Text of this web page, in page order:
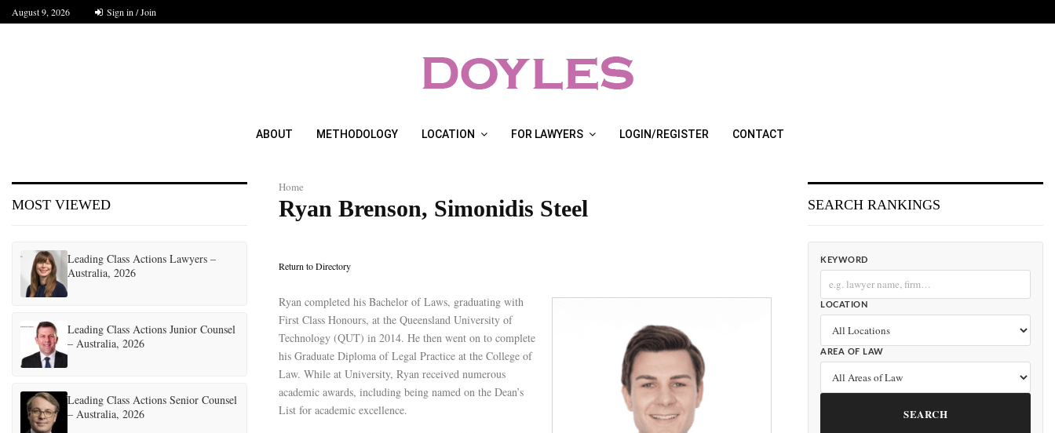
August 9, 2026 Sign in / Join
ABOUT METHODOLOGY LOCATION FOR LAWYERS LOGIN/REGISTER CONTACT
Home
Ryan Brenson, Simonidis Steel
Return to Directory
Ryan completed his Bachelor of Laws, graduating with
First Class Honours, at the Queensland University of
Technology (QUT) in 2014. He then went on to complete
his Graduate Diploma of Legal Practice at the College of
Law. While at University, Ryan received numerous
academic awards, including being named on the Dean’s
List for academic excellence.
MOST VIEWED
Leading Class Actions Lawyers –
Australia, 2026
Leading Class Actions Junior Counsel
– Australia, 2026
Leading Class Actions Senior Counsel
– Australia, 2026
SEARCH RANKINGS
KEYWORD
LOCATION
AREA OF LAW
SEARCH